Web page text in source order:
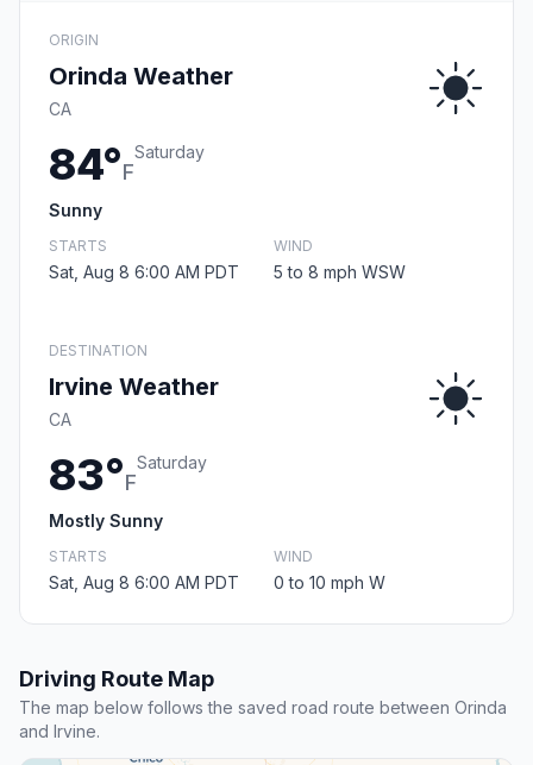
ORIGIN
Orinda Weather
CA
84°F
Saturday
Sunny
STARTS
Sat, Aug 8 6:00 AM PDT
WIND
5 to 8 mph WSW
DESTINATION
Irvine Weather
CA
83°F
Saturday
Mostly Sunny
STARTS
Sat, Aug 8 6:00 AM PDT
WIND
0 to 10 mph W
Driving Route Map
The map below follows the saved road route between Orinda
and Irvine.